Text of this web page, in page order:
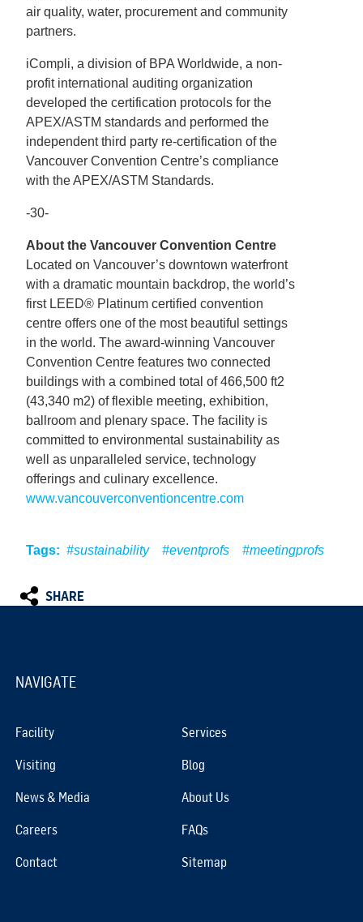
air quality, water, procurement and community
partners.
iCompli, a division of BPA Worldwide, a non-
profit international auditing organization
developed the certification protocols for the
APEX/ASTM standards and performed the
independent third party re-certification of the
Vancouver Convention Centre’s compliance
with the APEX/ASTM Standards.
-30-
About the Vancouver Convention Centre
Located on Vancouver’s downtown waterfront
with a dramatic mountain backdrop, the world’s
first LEED® Platinum certified convention
centre offers one of the most beautiful settings
in the world. The award-winning Vancouver
Convention Centre features two connected
buildings with a combined total of 466,500 ft2
(43,340 m2) of flexible meeting, exhibition,
ballroom and plenary space. The facility is
committed to environmental sustainability as
well as unparalleled service, technology
offerings and culinary excellence.
www.vancouverconventioncentre.com
Tags: #sustainability #eventprofs #meetingprofs
SHARE
NAVIGATE
Facility Services
Visiting Blog
News & Media About Us
Careers FAQs
Contact Sitemap